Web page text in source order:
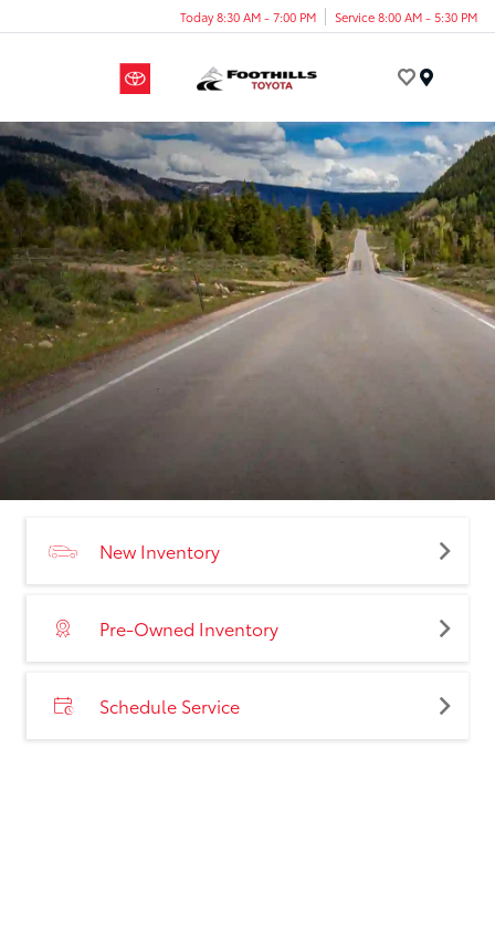
Today 8:30 AM - 7:00 PM Service 8:00 AM - 5:30 PM
New Inventory
Pre-Owned Inventory
Schedule Service